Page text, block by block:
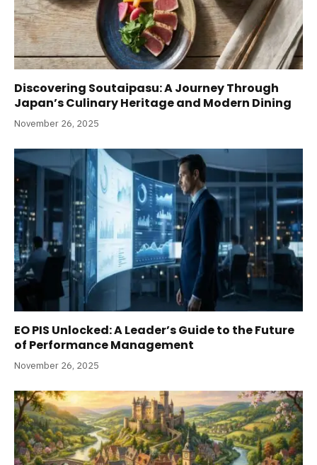
Discovering Soutaipasu: A Journey Through
Japan’s Culinary Heritage and Modern Dining
November 26, 2025
EO PIS Unlocked: A Leader’s Guide to the Future
of Performance Management
November 26, 2025